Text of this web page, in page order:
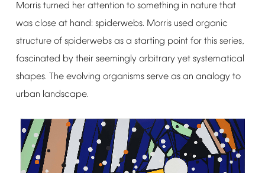
Morris turned her attention to something in nature that
was close at hand: spiderwebs. Morris used organic
structure of spiderwebs as a starting point for this series,
fascinated by their seemingly arbitrary yet systematical
shapes. The evolving organisms serve as an analogy to
urban landscape.